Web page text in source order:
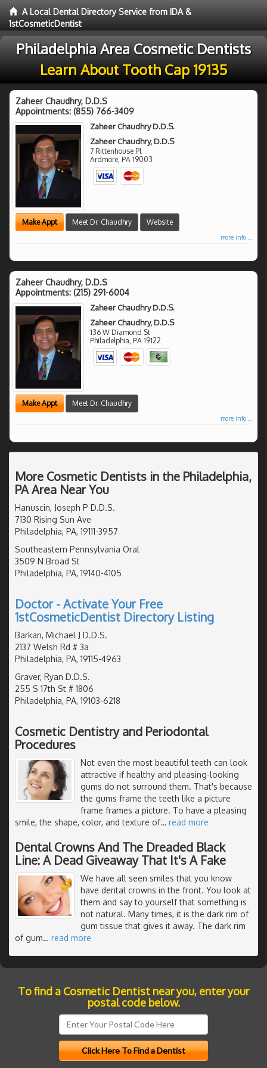
A Local Dental Directory Service from IDA &
1stCosmeticDentist
Philadelphia Area Cosmetic Dentists
Learn About Tooth Cap 19135
Zaheer Chaudhry, D.D.S
Appointments: (855) 766-3409
Zaheer Chaudhry D.D.S.
Zaheer Chaudhry, D.D.S
7 Rittenhouse Pl
Ardmore, PA 19003
Make Appt Meet Dr. Chaudhry Website
more info ...
Zaheer Chaudhry, D.D.S
Appointments: (215) 291-6004
Zaheer Chaudhry D.D.S.
Zaheer Chaudhry, D.D.S
136 W Diamond St
Philadelphia PA 19122
Make Appt Meet Dr. Chaudhry
more info ...
More Cosmetic Dentists in the Philadelphia,
PA Area Near You
Hanuscin, Joseph P D.D.S.
7130 Rising Sun Ave
Philadelphia, PA, 19111-3957
Southeastern Pennsylvania Oral
3509 N Broad St
Philadelphia, PA, 19140-4105
Doctor - Activate Your Free
1stCosmeticDentist Directory Listing
Barkan, Michael J D.D.S.
2137 Welsh Rd # 3a
Philadelphia, PA, 19115-4963
Graver, Ryan D.D.S.
255 S 17th St # 1806
Philadelphia, PA, 19103-6218
Cosmetic Dentistry and Periodontal
Procedures
Not even the most beautiful teeth can look
attractive if healthy and pleasing-looking
gums do not surround them. That's because
the gums frame the teeth like a picture
frame frames a picture. To have a pleasing
smile, the shape, color, and texture of… read more
Dental Crowns And The Dreaded Black
Line: A Dead Giveaway That It's A Fake
We have all seen smiles that you know
have dental crowns in the front. You look at
them and say to yourself that something is
not natural. Many times, it is the dark rim of
gum tissue that gives it away. The dark rim
of gum… read more
To find a Cosmetic Dentist near you, enter your
postal code below.